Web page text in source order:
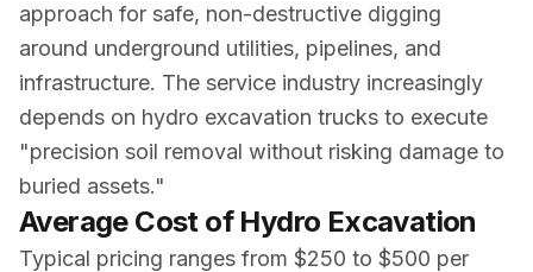
approach for safe, non-destructive digging
around underground utilities, pipelines, and
infrastructure. The service industry increasingly
depends on hydro excavation trucks to execute
"precision soil removal without risking damage to
buried assets."
Average Cost of Hydro Excavation
Typical pricing ranges from $250 to $500 per